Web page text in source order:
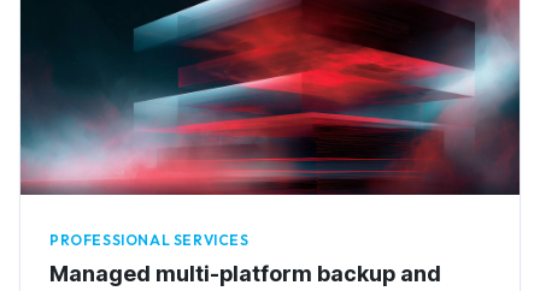
PROFESSIONAL SERVICES
Managed multi-platform backup and